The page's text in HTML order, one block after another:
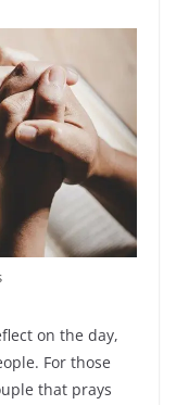
on the day,
For those
that prays